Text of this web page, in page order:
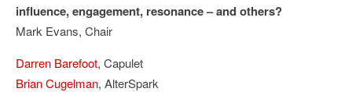
influence, engagement, resonance – and others?
Mark Evans, Chair
Darren Barefoot, Capulet
Brian Cugelman, AlterSpark